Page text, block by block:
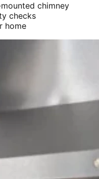
chimney
checks
home